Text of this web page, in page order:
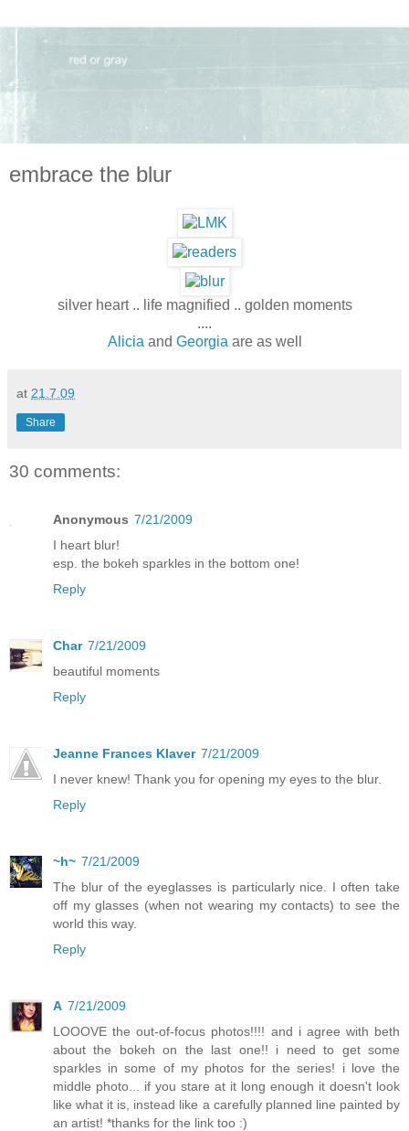
embrace the blur
silver heart .. life magnified .. golden moments
....
Alicia and Georgia are as well
at 21.7.09
Share
30 comments:
Anonymous 7/21/2009
I heart blur!
esp. the bokeh sparkles in the bottom one!
Reply
Char 7/21/2009
beautiful moments
Reply
Jeanne Frances Klaver 7/21/2009
I never knew! Thank you for opening my eyes to the blur.
Reply
~h~ 7/21/2009
The blur of the eyeglasses is particularly nice. I often take
off my glasses (when not wearing my contacts) to see the
world this way.
Reply
A 7/21/2009
LOOOVE the out-of-focus photos!!!! and i agree with beth
about the bokeh on the last one!! i need to get some
sparkles in some of my photos for the series! i love the
middle photo... if you stare at it long enough it doesn't look
like what it is, instead like a carefully planned line painted by
an artist! *thanks for the link too :)